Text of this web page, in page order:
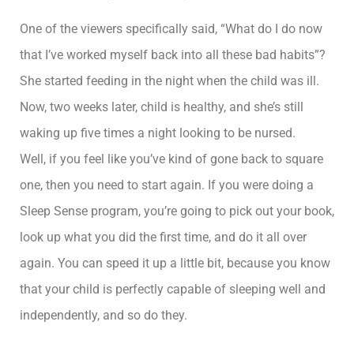
One of the viewers specifically said, “What do I do now
that I’ve worked myself back into all these bad habits”?
She started feeding in the night when the child was ill.
Now, two weeks later, child is healthy, and she’s still
waking up five times a night looking to be nursed.
Well, if you feel like you’ve kind of gone back to square
one, then you need to start again. If you were doing a
Sleep Sense program, you’re going to pick out your book,
look up what you did the first time, and do it all over
again. You can speed it up a little bit, because you know
that your child is perfectly capable of sleeping well and
independently, and so do they.